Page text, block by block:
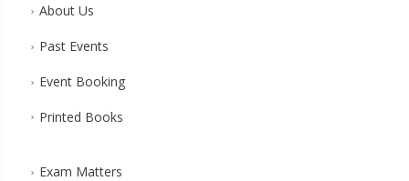
About Us
Past Events
Event Booking
Printed Books
Exam Matters